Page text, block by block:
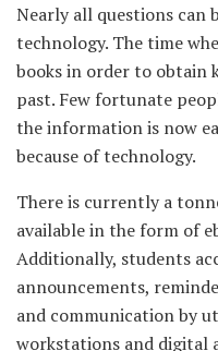
Nearly all questions can
technology. The time
books in order to obtain
past. Few fortunate
the information is now
because of technology.
There is currently a
available in the form of
Additionally, students
announcements,
and communication by
workstations and digital